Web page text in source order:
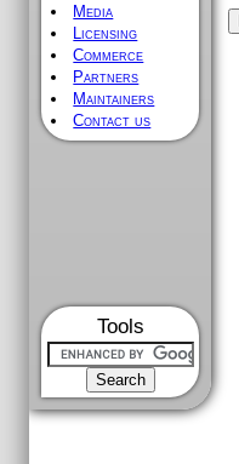
Media
Licensing
Commerce
Partners
Maintainers
Contact us
Tools